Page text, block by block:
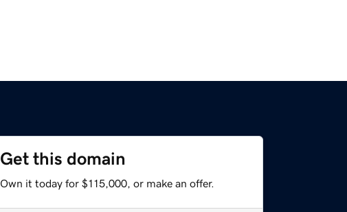
Get this domain
Own it today for $115,000, or make an offer.